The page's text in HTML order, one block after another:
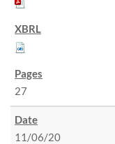
27
11/06/20